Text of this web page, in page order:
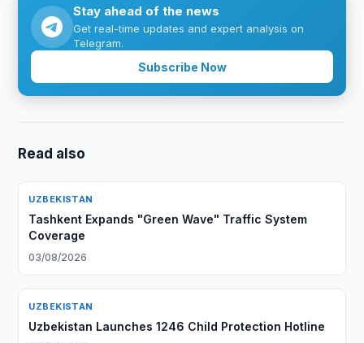
Stay ahead of the news
Get real-time updates and expert analysis on
Telegram.
Subscribe Now
Read also
UZBEKISTAN
Tashkent Expands "Green Wave" Traffic System
Coverage
03/08/2026
UZBEKISTAN
Uzbekistan Launches 1246 Child Protection Hotline